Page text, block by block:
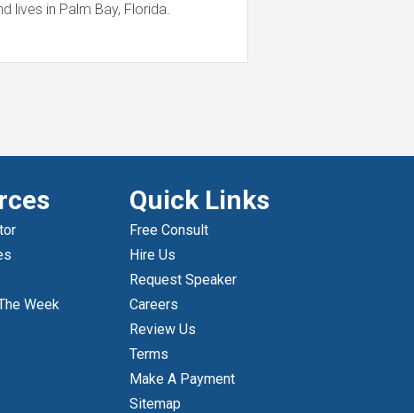
lives in Palm Bay, Florida.
Week
Quick Links
Free Consult
Hire Us
Request Speaker
Careers
Review Us
Terms
Make A Payment
Sitemap